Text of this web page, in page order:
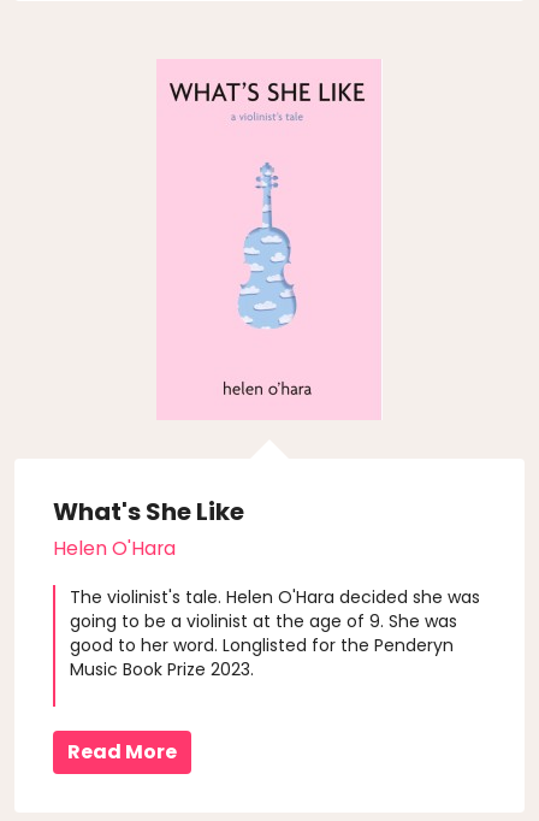
What's She Like
Helen O'Hara
The violinist's tale. Helen O'Hara decided she was
going to be a violinist at the age of 9. She was
good to her word. Longlisted for the Penderyn
Music Book Prize 2023.
Read More